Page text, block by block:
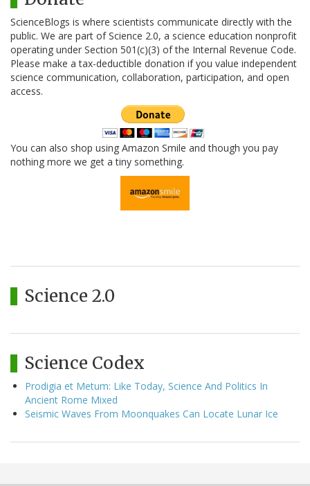
ScienceBlogs is where scientists communicate directly with the
public. We are part of Science 2.0, a science education nonprofit
operating under Section 501(c)(3) of the Internal Revenue Code.
Please make a tax-deductible donation if you value independent
science communication, collaboration, participation, and open
access.
You can also shop using Amazon Smile and though you pay
nothing more we get a tiny something.
Science 2.0
Science Codex
Prodigia et Metum: Like Today, Science And Politics In
Ancient Rome Mixed
Seismic Waves From Moonquakes Can Locate Lunar Ice